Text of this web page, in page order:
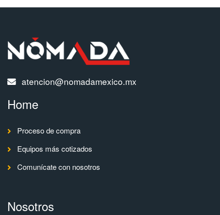
atencion@nomadamexico.mx
Home
Proceso de compra
Equipos más cotizados
Comunícate con nosotros
Nosotros